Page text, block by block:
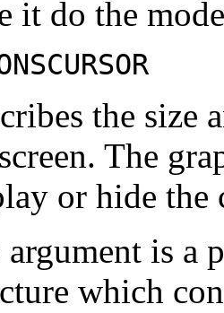
it do the
the size
The
or hide the
argument is a
which